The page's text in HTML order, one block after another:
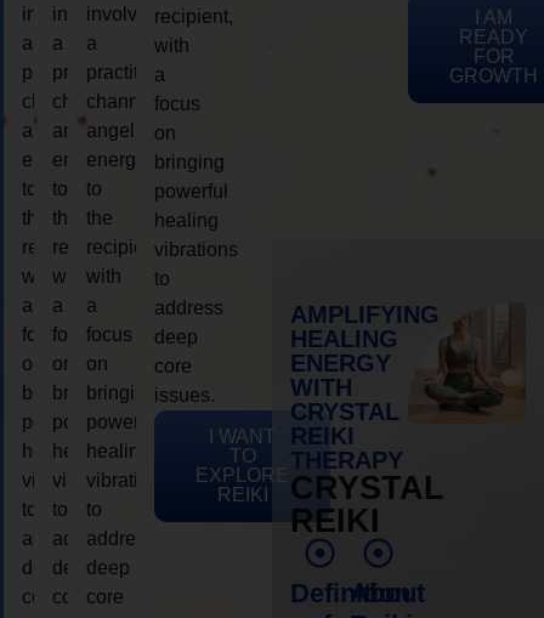
involve
a
practitioner
channeling
angelic
energy
to
the
recipient,
with
a
focus
on
bringing
powerful
healing
vibrations
to
address
deep
core
involve
a
practitioner
channeling
angelic
energy
to
the
recipient,
with
a
focus
on
bringing
powerful
healing
vibrations
to
address
deep
core
involve
a
practitioner
channeling
angelic
energy
to
the
recipient,
with
a
focus
on
bringing
powerful
healing
vibrations
to
address
deep
core
recipient,
with
a
focus
on
bringing
powerful
healing
vibrations
to
address
deep
core
issues.
I WANT
TO
EXPLORE
REIKI
I AM
READY
FOR
GROWTH
AMPLIFYING
HEALING
ENERGY
WITH
CRYSTAL
REIKI
THERAPY
CRYSTAL
REIKI
Definition
About